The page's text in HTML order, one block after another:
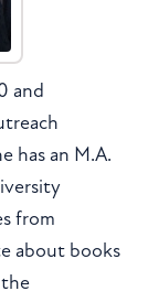
and
has an M.A.
from
about books